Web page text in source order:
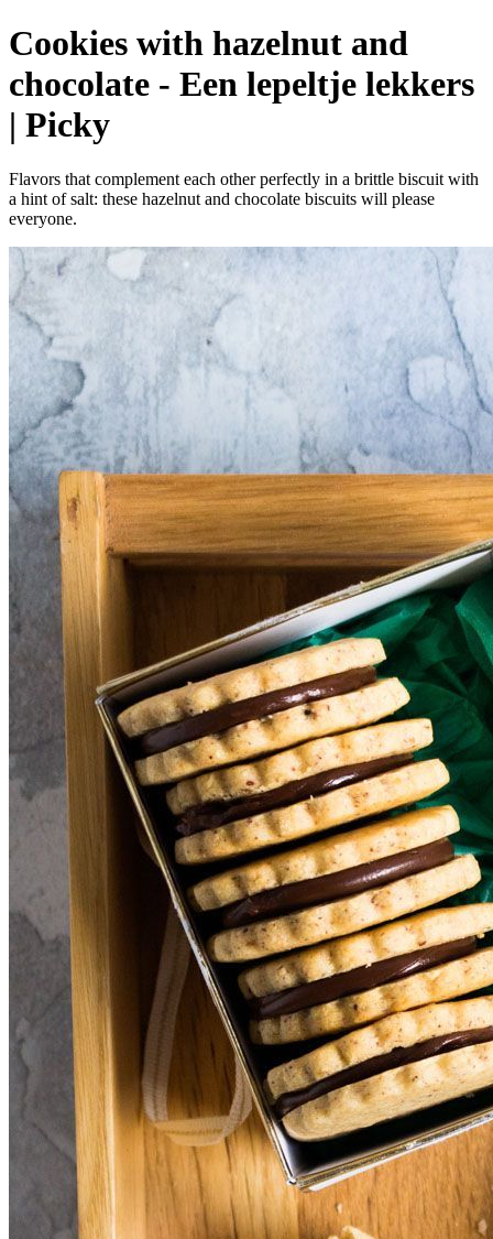
Cookies with hazelnut and
chocolate - Een lepeltje lekkers
| Picky
Flavors that complement each other perfectly in a brittle biscuit with
a hint of salt: these hazelnut and chocolate biscuits will please
everyone.